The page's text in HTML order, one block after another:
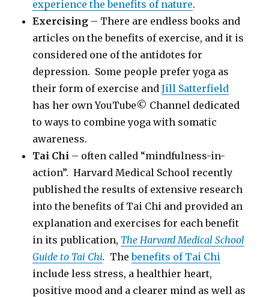
experience the benefits of nature.
Exercising – There are endless books and
articles on the benefits of exercise, and it is
considered one of the antidotes for
depression. Some people prefer yoga as
their form of exercise andJill Satterfield
has her own YouTube© Channel dedicated
to ways to combine yoga with somatic
awareness.
Tai Chi – often called “mindfulness-in-
action”. Harvard Medical School recently
published the results of extensive research
into the benefits of Tai Chi and provided an
explanation and exercises for each benefit
in its publication, The Harvard Medical School
Guide to Tai Chi. Thebenefits of Tai Chi
include less stress, a healthier heart,
positive mood and a clearer mind as well as